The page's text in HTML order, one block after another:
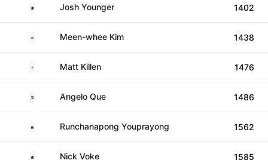
AustraliaJosh Younger 1402
South KoreaMeen-whee Kim 1438
EnglandMatt Killen 1476
PhilippinesAngelo Que 1486
ThailandRunchanapong Youprayong 1562
New Zealand
Nick Voke 1585